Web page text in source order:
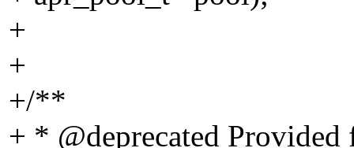
+
+
+/**
+ * @deprecated